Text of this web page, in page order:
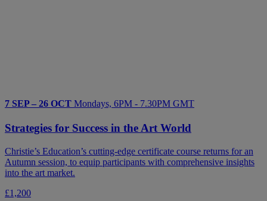
7 SEP – 26 OCT Mondays, 6PM - 7.30PM GMT
Strategies for Success in the Art World
Christie’s Education’s cutting-edge certificate course returns for an
Autumn session, to equip participants with comprehensive insights
into the art market.
£1,200